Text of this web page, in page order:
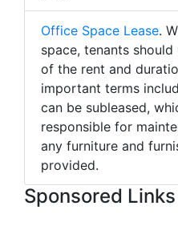
Office Space Lease.
space, tenants
of the rent and
important terms
can be subleased,
responsible for
any furniture and
provided.
Sponsored Links